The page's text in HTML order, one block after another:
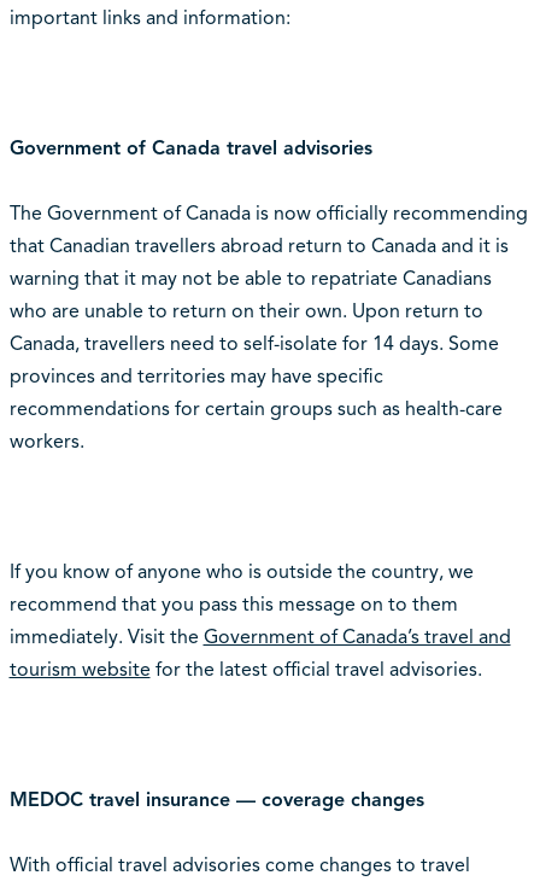
important links and information:
Government of Canada travel advisories
The Government of Canada is now officially recommending
that Canadian travellers abroad return to Canada and it is
warning that it may not be able to repatriate Canadians
who are unable to return on their own. Upon return to
Canada, travellers need to self-isolate for 14 days. Some
provinces and territories may have specific
recommendations for certain groups such as health-care
workers.
If you know of anyone who is outside the country, we
recommend that you pass this message on to them
immediately. Visit the Government of Canada’s travel and
tourism website for the latest official travel advisories.
MEDOC travel insurance — coverage changes
With official travel advisories come changes to travel